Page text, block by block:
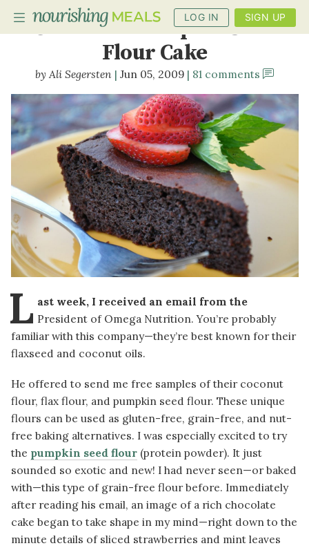
LOG IN SIGN UP
PLANNER
RECIPES
DIETS
BENEFITS
BLOG
Chocolate Pumpkin Seed
Flour Cake
Ali Segersten Jun 05, 2009 81 comments
L ast week, I received an email from the
President of Omega Nutrition. You’re probably
familiar with this company—they’re best known for their
flaxseed and coconut oils.
He offered to send me free samples of their coconut
flour, flax flour, and pumpkin seed flour. These unique
flours can be used as gluten-free, grain-free, and nut-
free baking alternatives. I was especially excited to try
the pumpkin seed flour(protein powder). It just
sounded so exotic and new! I had never seen—or baked
with—this type of grain-free flour before. Immediately
after reading his email, an image of a rich chocolate
cake began to take shape in my mind—right down to the
minute details of sliced strawberries and mint leaves